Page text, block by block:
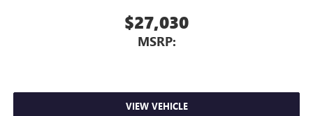
$27,030
MSRP:
VIEW VEHICLE